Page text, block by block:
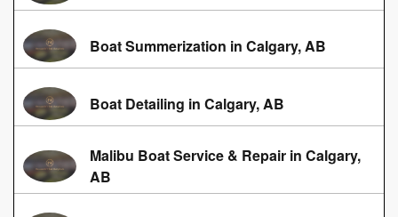
Boat Summerization in Calgary, AB
Boat Detailing in Calgary, AB
Malibu Boat Service & Repair in Calgary,
AB